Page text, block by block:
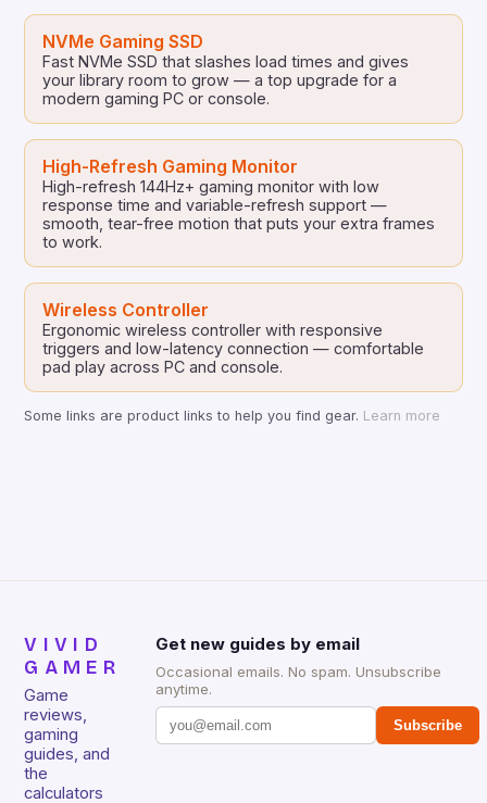
NVMe Gaming SSD
Fast NVMe SSD that slashes load times and gives
your library room to grow — a top upgrade for a
modern gaming PC or console.
High-Refresh Gaming Monitor
High-refresh 144Hz+ gaming monitor with low
response time and variable-refresh support —
smooth, tear-free motion that puts your extra frames
to work.
Wireless Controller
Ergonomic wireless controller with responsive
triggers and low-latency connection — comfortable
pad play across PC and console.
Some links are product links to help you find gear. Learn more
VIVID
GAMER
Game
reviews,
gaming
guides, and
the
calculators
Get new guides by email
Occasional emails. No spam. Unsubscribe
anytime.
Subscribe